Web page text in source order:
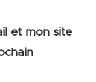
et mon site